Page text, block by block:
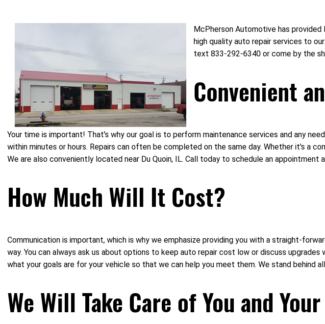
McPherson Automotive has provided
high quality auto repair services to
text 833-292-6340 or come by the
Convenient
Your time is important! That's why our goal is to perform maintenance services and any
within minutes or hours. Repairs can often be completed on the same day. Whether it's a
We are also conveniently located near Du Quoin, IL. Call today to schedule an
How Much Will It Cost?
Communication is important, which is why we emphasize providing you with a straight-
way. You can always ask us about options to keep auto repair cost low or discuss
what your goals are for your vehicle so that we can help you meet them. We stand behind
We Will Take Care of You and